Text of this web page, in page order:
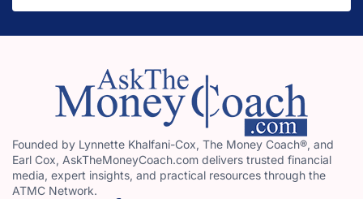
Founded by Lynnette Khalfani-Cox, The Money Coach®, and
Earl Cox, AskTheMoneyCoach.com delivers trusted financial
media, expert insights, and practical resources through the
ATMC Network.